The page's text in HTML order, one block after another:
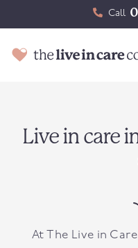
Call
Live in care
At The Live in